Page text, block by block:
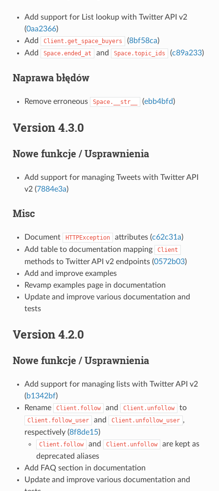
Add support for List lookup with Twitter API v2
(0aa2366)
Add
Client.get_space_buyers (8bf58ca)
Add
Space.ended_at and Space.topic_ids (c89a233)
Naprawa błędów
Remove erroneous Space.__str__ (ebb4bfd)
Version 4.3.0
Nowe funkcje / Usprawnienia
Add support for managing Tweets with Twitter API
v2 (7884e3a)
Misc
Document HTTPException attributes (c62c31a)
Add table to documentation mapping
Client
methods to Twitter API v2 endpoints (0572b03)
Add and improve examples
Revamp examples page in documentation
Update and improve various documentation and
tests
Version 4.2.0
Nowe funkcje / Usprawnienia
Add support for managing lists with Twitter API v2
(b1342bf)
Rename
Client.follow and Client.unfollow to
Client.follow_user and Client.unfollow_user ,
respectively (8f8de15)
Client.follow and Client.unfollow
are kept as
deprecated aliases
Add FAQ section in documentation
Update and improve various documentation and